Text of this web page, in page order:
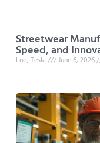
Streetwear
Speed, and
Luo, Tesla June 6, 2026